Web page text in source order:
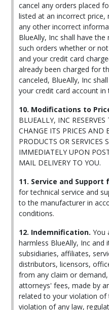
cancel any orders placed
listed at an incorrect
any other incorrect
BlueAlly, Inc shall have
such orders whether or
and your credit card
already been charged for
canceled, BlueAlly, Inc
your credit card account
10. Modifications to
BLUEALLY, INC
CHANGE ITS PRICES
PRODUCTS OR SERVICES
IMMEDIATELY UPON
MAIL DELIVERY TO YOU.
11. Service and Support
for technical service and
to the manufacturer in
conditions.
12. Indemnification. You
harmless BlueAlly, Inc and
subsidiaries, affiliates,
distributors, licensors,
from any claim or
attorneys' fees, made by
related to your violation
violation of any law,